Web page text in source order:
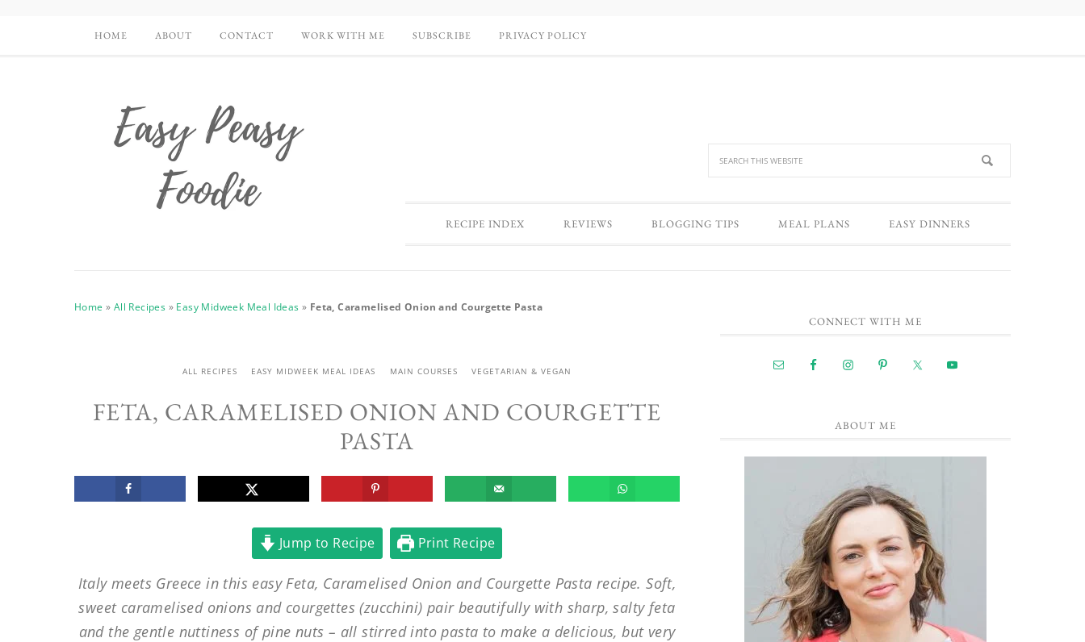
HOME ABOUT CONTACT WORK WITH ME SUBSCRIBE PRIVACY POLICY
RECIPE INDEX REVIEWS BLOGGING TIPS MEAL PLANS EASY DINNERS
Home » All Recipes » Easy Midweek Meal Ideas » Feta, Caramelised Onion and Courgette Pasta
ALL RECIPES EASY MIDWEEK MEAL IDEAS MAIN COURSES VEGETARIAN & VEGAN
FETA, CARAMELISED ONION AND COURGETTE
PASTA
Jump to Recipe Print Recipe
Italy meets Greece in this easy Feta, Caramelised Onion and Courgette Pasta recipe. Soft,
sweet caramelised onions and courgettes (zucchini) pair beautifully with sharp, salty feta
and the gentle nuttiness of pine nuts – all stirred into pasta to make a delicious, but very
CONNECT WITH ME
ABOUT ME